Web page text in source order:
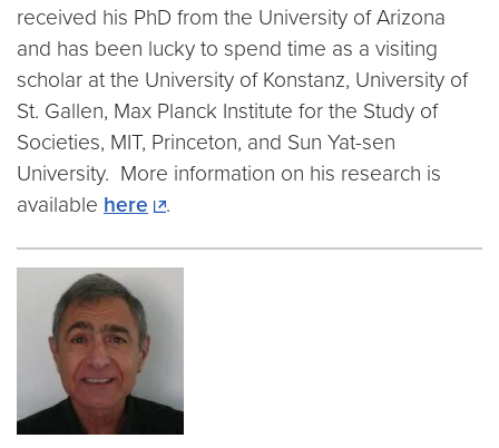
received his PhD from the University of Arizona
and has been lucky to spend time as a visiting
scholar at the University of Konstanz, University of
St. Gallen, Max Planck Institute for the Study of
Societies, MIT, Princeton, and Sun Yat-sen
University. More information on his research is
available here .